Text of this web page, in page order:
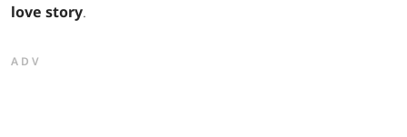
love story.
ADV